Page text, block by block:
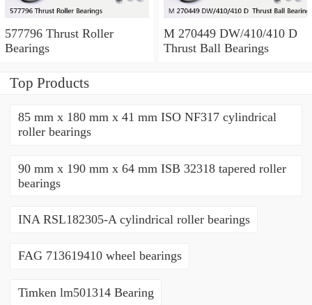
577796 Thrust Roller
Bearings
M 270449 DW/410/410 D
Thrust Ball Bearings
Top Products
85 mm x 180 mm x 41 mm ISO NF317 cylindrical
roller bearings
90 mm x 190 mm x 64 mm ISB 32318 tapered roller
bearings
INA RSL182305-A cylindrical roller bearings
FAG 713619410 wheel bearings
Timken lm501314 Bearing